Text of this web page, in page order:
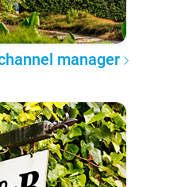
manager